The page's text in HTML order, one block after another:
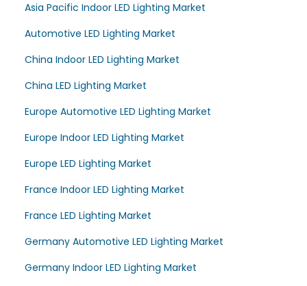
Asia Pacific Indoor LED Lighting Market
Automotive LED Lighting Market
China Indoor LED Lighting Market
China LED Lighting Market
Europe Automotive LED Lighting Market
Europe Indoor LED Lighting Market
Europe LED Lighting Market
France Indoor LED Lighting Market
France LED Lighting Market
Germany Automotive LED Lighting Market
Germany Indoor LED Lighting Market